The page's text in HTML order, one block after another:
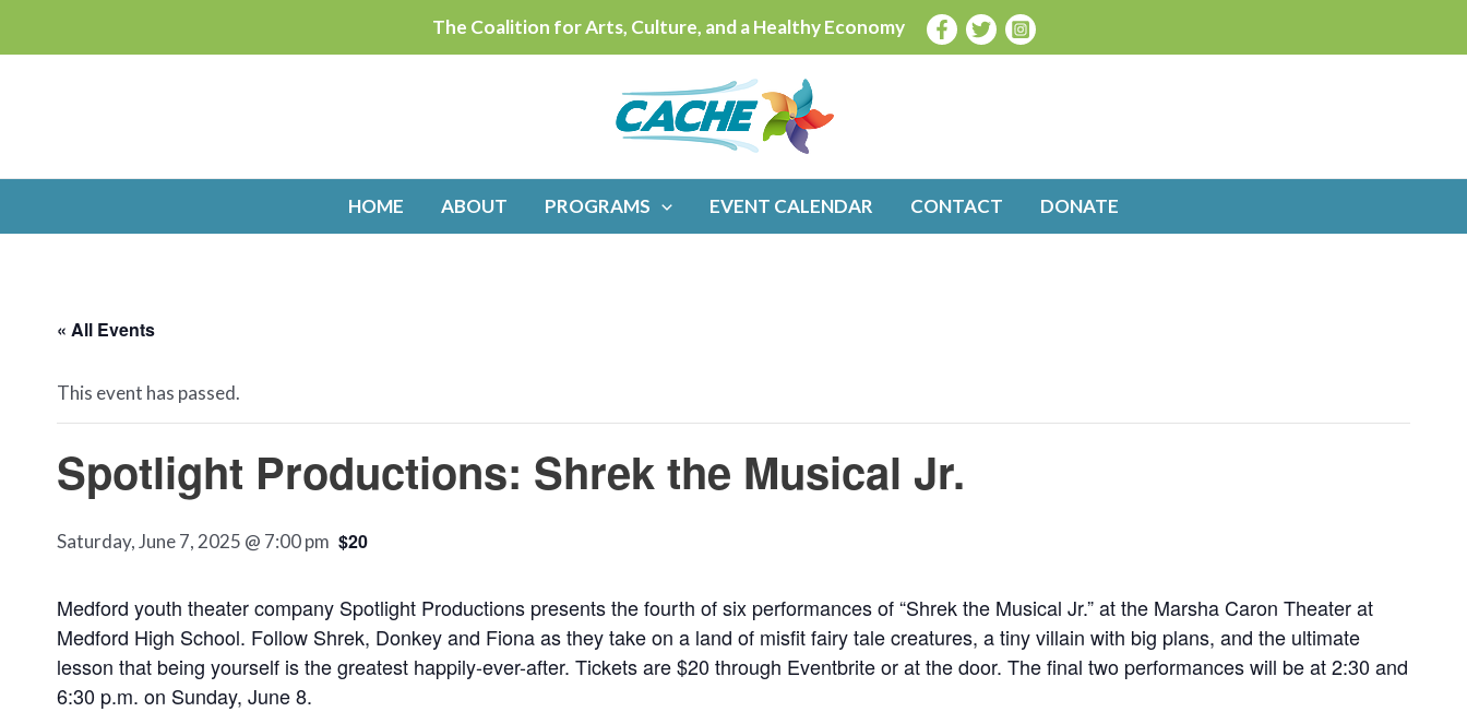
to
The Coalition for Arts, Culture, and a Healthy Economy
HOME ABOUT PROGRAMS EVENT CALENDAR CONTACT DONATE
« All Events
This event has passed.
Spotlight Productions: Shrek the Musical Jr.
Saturday, June 7, 2025 @ 7:00 pm $20
Medford youth theater company Spotlight Productions presents the fourth of six performances of “Shrek the Musical Jr.” at the Marsha Caron Theater at
Medford High School. Follow Shrek, Donkey and Fiona as they take on a land of misfit fairy tale creatures, a tiny villain with big plans, and the ultimate
lesson that being yourself is the greatest happily-ever-after. Tickets are $20 through Eventbrite or at the door. The final two performances will be at 2:30 and
6:30 p.m. on Sunday, June 8.